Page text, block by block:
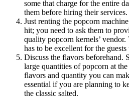
some that charge for the entire
them before hiring their services.
Just renting the popcorn
hit; you need to ask them to
quality popcorn kernels’
has to be excellent for the
Discuss the flavors beforehand.
large quantities of popcorn at
flavors and quantity you can
essential if you are planning to
the classic salted.